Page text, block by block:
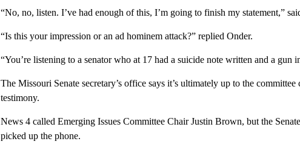
“No, no, listen. I’ve had enough of this, I’m going to finish my statement,”
“Is this your impression or an ad hominem attack?” replied Onder.
“You’re listening to a senator who at 17 had a suicide note written and a gun
The Missouri Senate secretary’s office says it’s ultimately up to the
testimony.
News 4 called Emerging Issues Committee Chair Justin Brown, but the
picked up the phone.